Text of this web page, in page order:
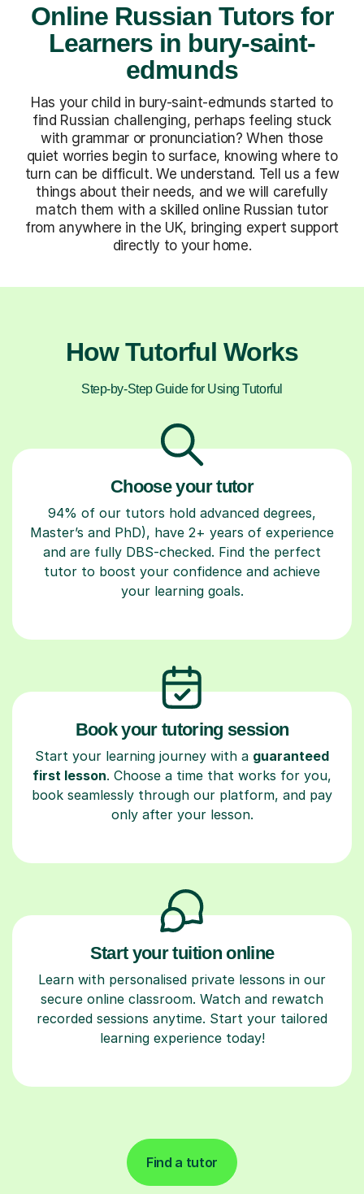
Online Russian Tutors for
Learners in bury-saint-
edmunds
Has your child in bury-saint-edmunds started to
find Russian challenging, perhaps feeling stuck
with grammar or pronunciation? When those
quiet worries begin to surface, knowing where to
turn can be difficult. We understand. Tell us a few
things about their needs, and we will carefully
match them with a skilled online Russian tutor
from anywhere in the UK, bringing expert support
directly to your home.
How Tutorful Works
Step-by-Step Guide for Using Tutorful
Choose your tutor
94% of our tutors hold advanced degrees,
Master’s and PhD), have 2+ years of experience
and are fully DBS-checked. Find the perfect
tutor to boost your confidence and achieve
your learning goals.
Book your tutoring session
Start your learning journey with a guaranteed
first lesson. Choose a time that works for you,
book seamlessly through our platform, and pay
only after your lesson.
Start your tuition online
Learn with personalised private lessons in our
secure online classroom. Watch and rewatch
recorded sessions anytime. Start your tailored
learning experience today!
Find a tutor